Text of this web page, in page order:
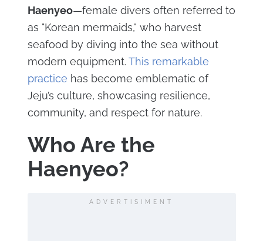
Haenyeo—female divers often referred to
as "Korean mermaids," who harvest
seafood by diving into the sea without
modern equipment.This remarkable
practice has become emblematic of
Jeju’s culture, showcasing resilience,
community, and respect for nature.
Who Are the
Haenyeo?
ADVERTISIMENT